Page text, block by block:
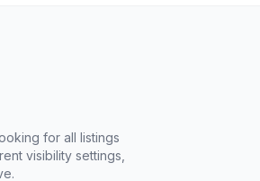
for all listings
visibility settings,